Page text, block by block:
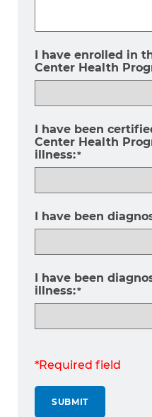
I have enrolled in
Center Health
I have been
Center Health
illness:*
I have been
I have been
illness:*
*Required field
SUBMIT